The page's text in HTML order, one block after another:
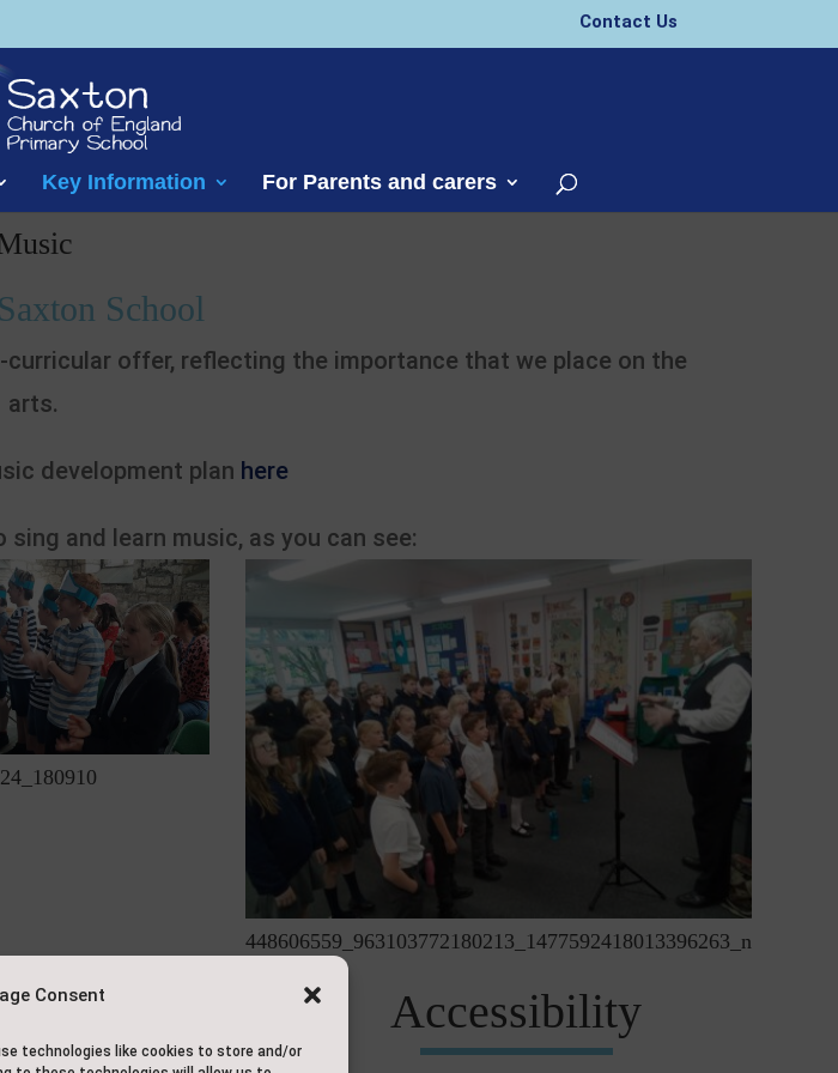
Consent
technologies like cookies to store and/or
Contact Us
Key Information For Parents and carers
School
offer, reflecting the importance that we place on the
arts.
development plan here
and learn music, as you can see:
448606559_963103772180213_1477592418013396263_n
About Us Accessibility